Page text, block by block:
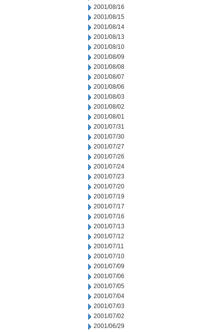
2001/08/16
2001/08/15
2001/08/14
2001/08/13
2001/08/10
2001/08/09
2001/08/08
2001/08/07
2001/08/06
2001/08/03
2001/08/02
2001/08/01
2001/07/31
2001/07/30
2001/07/27
2001/07/26
2001/07/24
2001/07/23
2001/07/20
2001/07/19
2001/07/17
2001/07/16
2001/07/13
2001/07/12
2001/07/11
2001/07/10
2001/07/09
2001/07/06
2001/07/05
2001/07/04
2001/07/03
2001/07/02
2001/06/29